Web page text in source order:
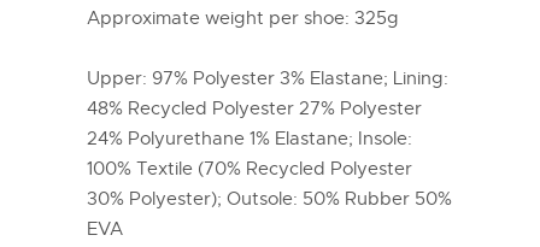
Approximate weight per shoe: 325g
Upper: 97% Polyester 3% Elastane; Lining:
48% Recycled Polyester 27% Polyester
24% Polyurethane 1% Elastane; Insole:
100% Textile (70% Recycled Polyester
30% Polyester); Outsole: 50% Rubber 50%
EVA